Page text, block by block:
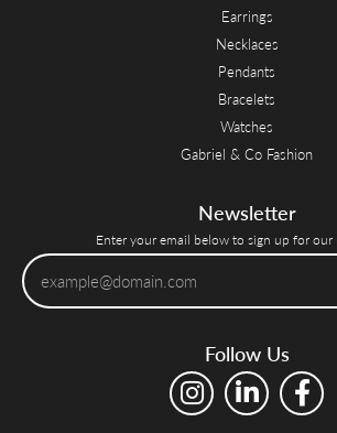
Earrings
Necklaces
Pendants
Bracelets
Watches
Gabriel & Co Fashion
Newsletter
Enter your email below to sign up for our
Follow Us